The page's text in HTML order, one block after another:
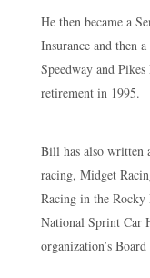
He then became a
Insurance and then
Speedway and
retirement in 1995.
Bill has also written
racing, Midget
Racing in the
National Sprint Car
organization’s